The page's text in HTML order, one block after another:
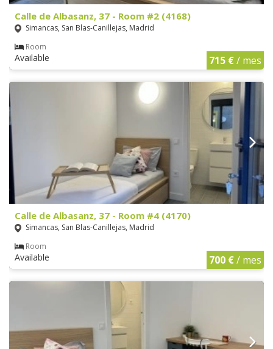
Calle de Albasanz, 37 - Room #2 (4168)
Simancas, San Blas-Canillejas, Madrid
Room
Available 715 €/ mes
Calle de Albasanz, 37 - Room #4 (4170)
Simancas, San Blas-Canillejas, Madrid
Room
Available 700 €/ mes